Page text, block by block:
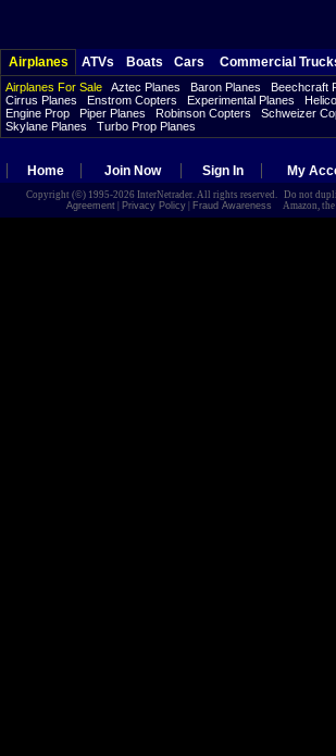
Airplanes ATVs Boats Cars Commercial
Airplanes For Sale Aztec Planes Baron Planes Beechcraft
Cirrus Planes
Enstrom Copters Experimental Planes
Engine Prop
Piper Planes Robinson Copters Schweizer
Skylane Planes
Turbo Prop Planes
Home Join Now Sign In My
Copyright (©) 1995-2026 InterNetrader. All rights reserved. Do not
Agreement| Privacy Policy| Fraud Awareness Amazon, the